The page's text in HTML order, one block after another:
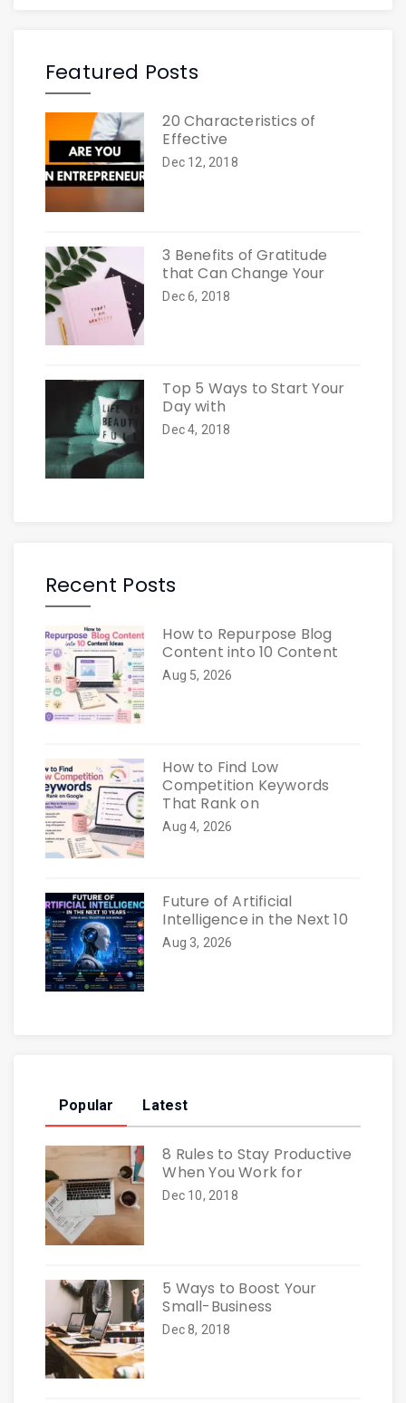
Featured Posts
20 Characteristics of
Effective
Dec 12, 2018
3 Benefits of Gratitude
that Can Change Your
Dec 6, 2018
Top 5 Ways to Start Your
Day with
Dec 4, 2018
Recent Posts
How to Repurpose Blog
Content into 10 Content
Aug 5, 2026
How to Find Low
Competition Keywords
That Rank on
Aug 4, 2026
Future of Artificial
Intelligence in the Next 10
Aug 3, 2026
Popular Latest
8 Rules to Stay Productive
When You Work for
Dec 10, 2018
5 Ways to Boost Your
Small-Business
Dec 8, 2018